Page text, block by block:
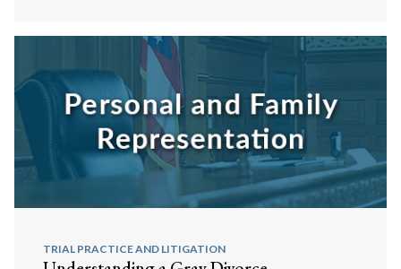
TRIAL PRACTICE AND LITIGATION